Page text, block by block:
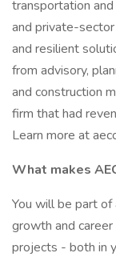
transportation
and private-
and resilient
from advisory,
and construction
firm that had
Learn more at
What makes
You will be part
growth and
projects - both in